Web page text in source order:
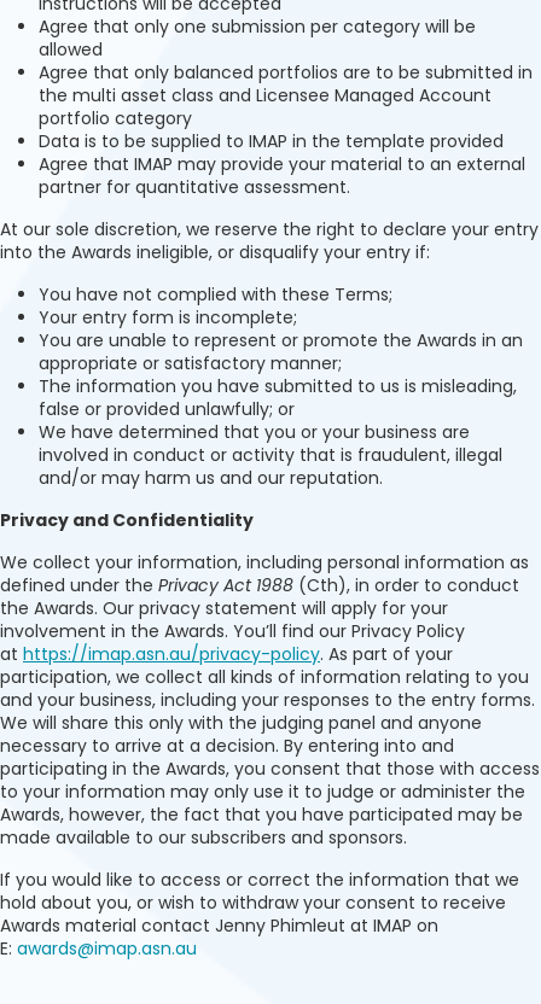
Agree that only one submission per category will be
allowed
Agree that only balanced portfolios are to be submitted in
the multi asset class and Licensee Managed Account
portfolio category
Data is to be supplied to IMAP in the template provided
Agree that IMAP may provide your material to an external
partner for quantitative assessment.
At our sole discretion, we reserve the right to declare your entry
into the Awards ineligible, or disqualify your entry if:
You have not complied with these Terms;
Your entry form is incomplete;
You are unable to represent or promote the Awards in an
appropriate or satisfactory manner;
The information you have submitted to us is misleading,
false or provided unlawfully; or
We have determined that you or your business are
involved in conduct or activity that is fraudulent, illegal
and/or may harm us and our reputation.
Privacy and Confidentiality
We collect your information, including personal information as
defined under the Privacy Act 1988 (Cth), in order to conduct
the Awards. Our privacy statement will apply for your
involvement in the Awards. You’ll find our Privacy Policy
at https://imap.asn.au/privacy-policy. As part of your
participation, we collect all kinds of information relating to you
and your business, including your responses to the entry forms.
We will share this only with the judging panel and anyone
necessary to arrive at a decision. By entering into and
participating in the Awards, you consent that those with access
to your information may only use it to judge or administer the
Awards, however, the fact that you have participated may be
made available to our subscribers and sponsors.
If you would like to access or correct the information that we
hold about you, or wish to withdraw your consent to receive
Awards material contact Jenny Phimleut at IMAP on
E: awards@imap.asn.au